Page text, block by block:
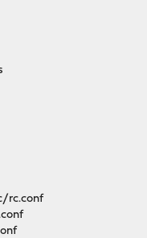
rc.conf